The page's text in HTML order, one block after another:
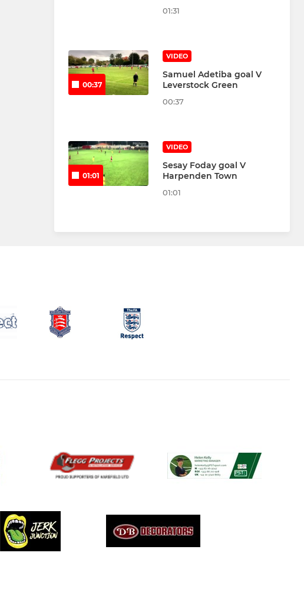
01:31
00:37
VIDEO
Samuel Adetiba goal V
Leverstock Green
00:37
01:01
VIDEO
Sesay Foday goal V
Harpenden Town
01:01